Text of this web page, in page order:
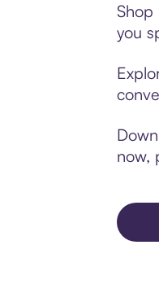
Shop
you
now,